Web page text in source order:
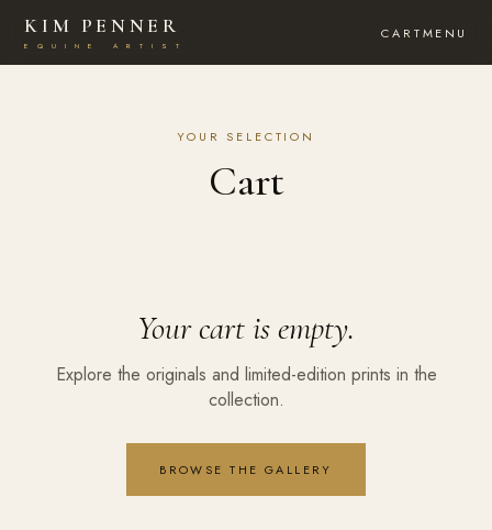
KIM PENNER
E Q U I N E A R T I S T
CARTMENU
YOUR SELECTION
Cart
Your cart is empty.
Explore the originals and limited-edition prints in the
collection.
BROWSE THE GALLERY